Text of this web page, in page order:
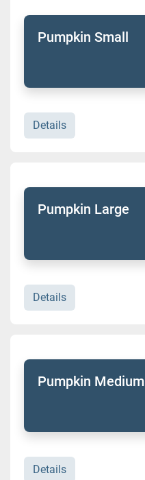
Pumpkin Small
Details
Pumpkin Large
Details
Pumpkin Medium
Details